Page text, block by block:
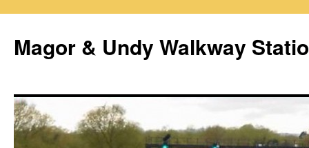
Magor & Undy Walkway